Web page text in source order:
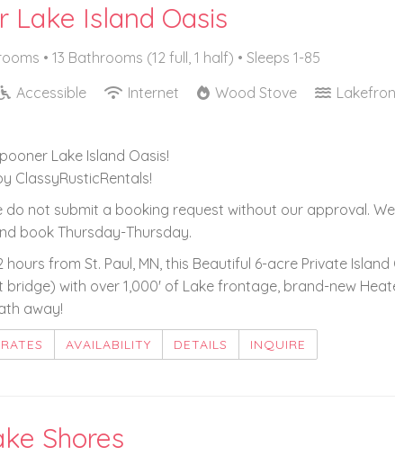
Lake Island Oasis
• 13 Bathrooms (12 full, 1 half) • Sleeps 1-85
Accessible Internet Wood Stove
Lake Island Oasis!
ClassyRusticRentals!
do not submit a booking request without our approval.
book Thursday-Thursday.
hours from St. Paul, MN, this Beautiful 6-acre Private
with over 1,000' of Lake frontage, brand-new
away!
RATES AVAILABILITY DETAILS INQUIRE
Shores